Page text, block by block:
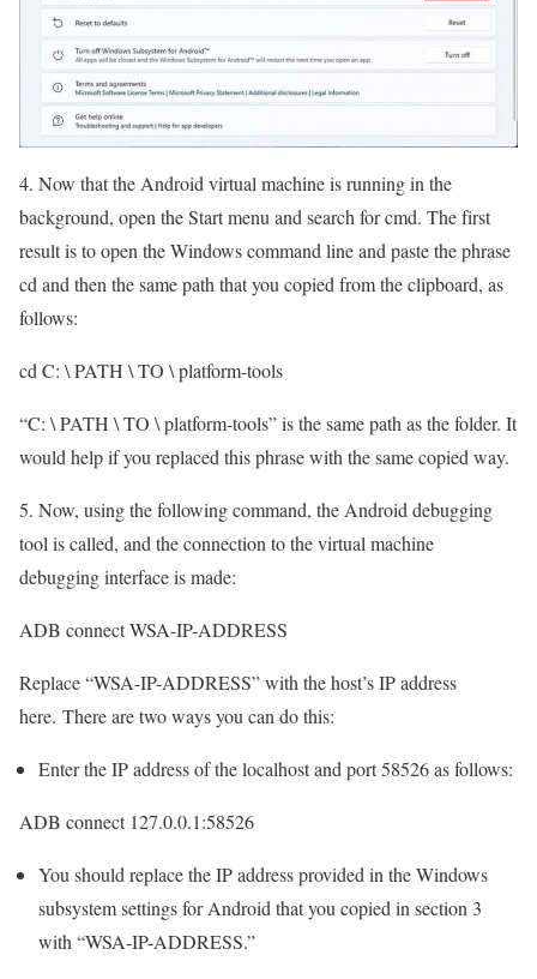
4. Now that the Android virtual machine is running in the
background, open the Start menu and search for cmd. The first
result is to open the Windows command line and paste the phrase
cd and then the same path that you copied from the clipboard, as
follows:
cd C: \ PATH \ TO \ platform-tools
“C: \ PATH \ TO \ platform-tools” is the same path as the folder. It
would help if you replaced this phrase with the same copied way.
5. Now, using the following command, the Android debugging
tool is called, and the connection to the virtual machine
debugging interface is made:
ADB connect WSA-IP-ADDRESS
Replace “WSA-IP-ADDRESS” with the host’s IP address
here. There are two ways you can do this:
Enter the IP address of the localhost and port 58526 as follows:
ADB connect 127.0.0.1:58526
You should replace the IP address provided in the Windows
subsystem settings for Android that you copied in section 3
with “WSA-IP-ADDRESS.”